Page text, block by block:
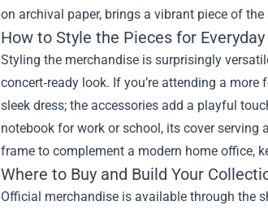
on archival paper, brings a vibrant piece of the
How to Style the Pieces for
Styling the merchandise is surprisingly
concert‑ready look. If you’re attending a
sleek dress; the accessories add a playful
notebook for work or school, its cover
frame to complement a modern home office,
Where to Buy and Build Your
Official merchandise is available through the